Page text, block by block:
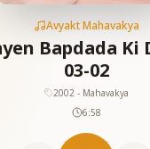
Avyakt Mahavakya
Bapdada Ki
03-02
2002 - Mahavakya
6:58